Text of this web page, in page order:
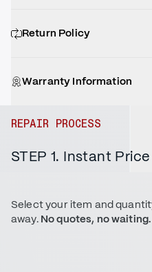
Return Policy
Warranty Information
REPAIR PROCESS
STEP 1. Instant Price
Select your item and
away. No quotes, no waiting.